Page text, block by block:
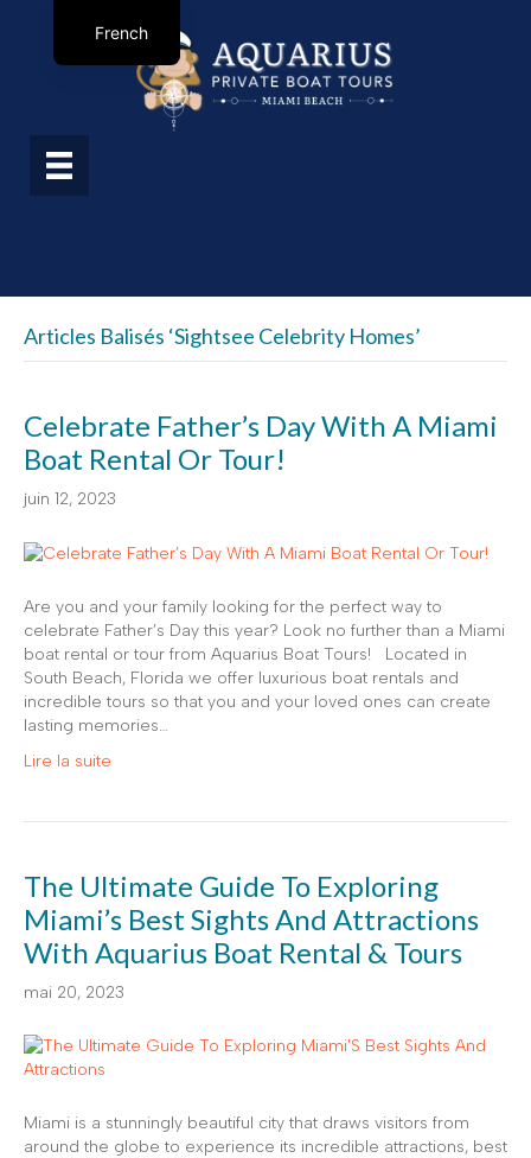
Articles Balisés ‘sightsee Celebrity Homes’
Celebrate Father’s Day With A Miami
Boat Rental Or Tour!
juin 12, 2023
Are you and your family looking for the perfect way to
celebrate Father’s Day this year? Look no further than a Miami
boat rental or tour from Aquarius Boat Tours! Located in
South Beach, Florida we offer luxurious boat rentals and
incredible tours so that you and your loved ones can create
lasting memories…
Lire la suite
The Ultimate Guide To Exploring
Miami’s Best Sights And Attractions
With Aquarius Boat Rental & Tours
mai 20, 2023
Miami is a stunningly beautiful city that draws visitors from
around the globe to experience its incredible attractions, best
French